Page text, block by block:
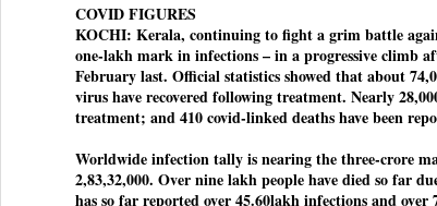
COVID FIGURES
KOCHI: Kerala, continuing to fight a grim battle
one-lakh mark in infections – in a progressive climb
February last. Official statistics showed that about
virus have recovered following treatment. Nearly
treatment; and 410 covid-linked deaths have been
Worldwide infection tally is nearing the three-crore
2,83,32,000. Over nine lakh people have died so far
has so far reported over 45.60lakh infections and over
BYPOLLS: Modi,
BJP take a big hit;
JUL
27
LEFT ... and the
COCKROACHES